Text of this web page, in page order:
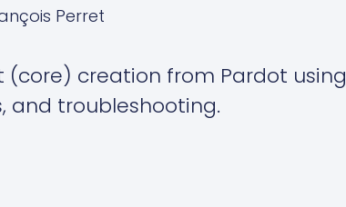
Perret
creation from Pardot using
and troubleshooting.